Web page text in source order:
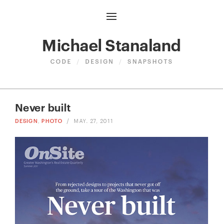
Michael Stanaland
CODE / DESIGN / SNAPSHOTS
Never built
DESIGN PHOTO / MAY. 27, 2011